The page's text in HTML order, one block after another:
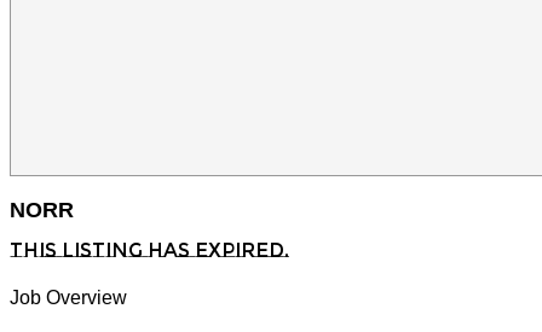
NORR
This listing has expired.
Job Overview